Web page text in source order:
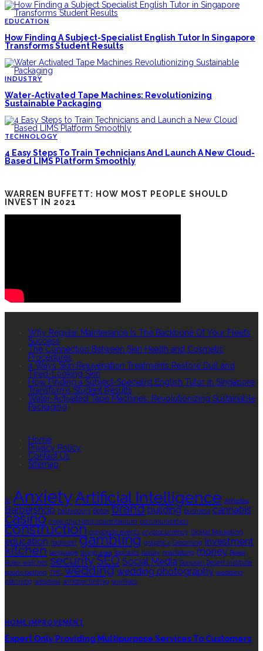
EDUCATION
How Finding A Subject-Specialist English Tutor In Singapore
Transforms Student Results
INDUSTRY
Water-Activated Tape Machines: Revolutionizing
Sustainable Packaging
TECHNOLOGY
4 Easy Steps To Train Technicians And Launch A New Cloud-
Based LIMS Platform Smoothly
WARREN BUFFETT: HOW MOST PEOPLE SHOULD
INVEST IN 2021
Why Regular Maintenance Is The Backbone Of Your Fleet’s
Success
The Connection Between Skin Health and Cosmetic
Procedures
4 Ways Skin Rejuvenation Treatments Restore Dull and
Tired-Looking Skin
How Finding a Subject-Specialist English Tutor in Singapore
Transforms Student Results
Water-Activated Tape Machines: Revolutionizing Sustainable
Packaging
Home
Privacy Policy
Contact Us
Sitemap
AI AnxietyArtificial Intelligence Athletes
Barbershop bathrooms Botox brand building business cannabis
casino choa chu kang columbarium communication
construction corporate events cryptocurrency Digital Marketing
education footwear gambling graphics Grooming investment
kitchen language living area logistics luxury marketing money Rolex
Rolex watches securitySEO Social Media Sonoran Desert Institute
sports betting THC wedding wedding photography wedding
planning wellness window tinting wrinkles
HOME IMPROVEMENT
Expert Only Providing Multipurpose Services To Customers